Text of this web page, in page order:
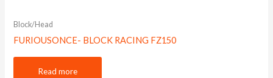
Block/Head
FURIOUSONCE- BLOCK RACING FZ150
Read more